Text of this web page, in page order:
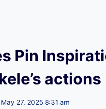
Pin
actions
May 27, 2025 8:31 am